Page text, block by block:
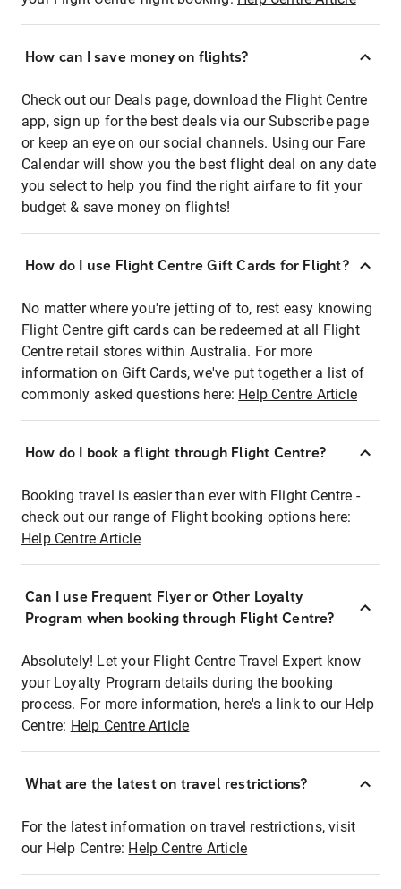
How can I save money on flights?
Check out our Deals page, download the Flight Centre
app, sign up for the best deals via our Subscribe page
or keep an eye on our social channels. Using our Fare
Calendar will show you the best flight deal on any date
you select to help you find the right airfare to fit your
budget & save money on flights!
How do I use Flight Centre Gift Cards for Flight?
No matter where you're jetting of to, rest easy knowing
Flight Centre gift cards can be redeemed at all Flight
Centre retail stores within Australia. For more
information on Gift Cards, we've put together a list of
commonly asked questions here: Help Centre Article
How do I book a flight through Flight Centre?
Booking travel is easier than ever with Flight Centre -
check out our range of Flight booking options here:
Help Centre Article
Can I use Frequent Flyer or Other Loyalty
Program when booking through Flight Centre?
Absolutely! Let your Flight Centre Travel Expert know
your Loyalty Program details during the booking
process. For more information, here's a link to our Help
Centre: Help Centre Article
What are the latest on travel restrictions?
For the latest information on travel restrictions, visit
our Help Centre: Help Centre Article